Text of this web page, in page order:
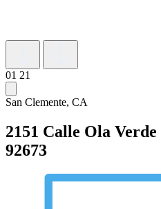
01 21
San Clemente, CA
2151 Calle Ola Verde
92673